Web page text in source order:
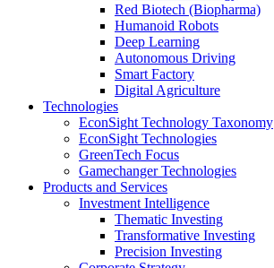
Red Biotech (Biopharma)
Humanoid Robots
Deep Learning
Autonomous Driving
Smart Factory
Digital Agriculture
Technologies
EconSight Technology Taxonomy
EconSight Technologies
GreenTech Focus
Gamechanger Technologies
Products and Services
Investment Intelligence
Thematic Investing
Transformative Investing
Precision Investing